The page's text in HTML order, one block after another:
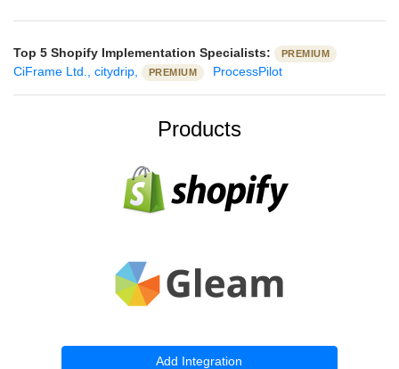
Top 5 Shopify Implementation Specialists: PREMIUM
CiFrame Ltd., citydrip, PREMIUM ProcessPilot
Products
Add Integration